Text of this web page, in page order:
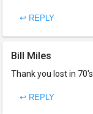
↩ REPLY
Bill Miles
Thank you lost in
↩ REPLY